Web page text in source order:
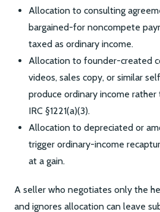
Allocation to consulting
bargained-for noncompete
taxed as ordinary income.
Allocation to founder-created
videos, sales copy, or similar
produce ordinary income
IRC §1221(a)(3).
Allocation to depreciated or
trigger ordinary-income
at a gain.
A seller who negotiates only the
and ignores allocation can leave